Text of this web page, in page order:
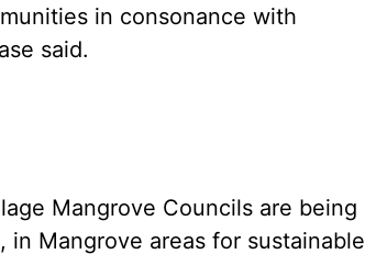
in consonance with
said.
Mangrove Councils are being
Mangrove areas for sustainable